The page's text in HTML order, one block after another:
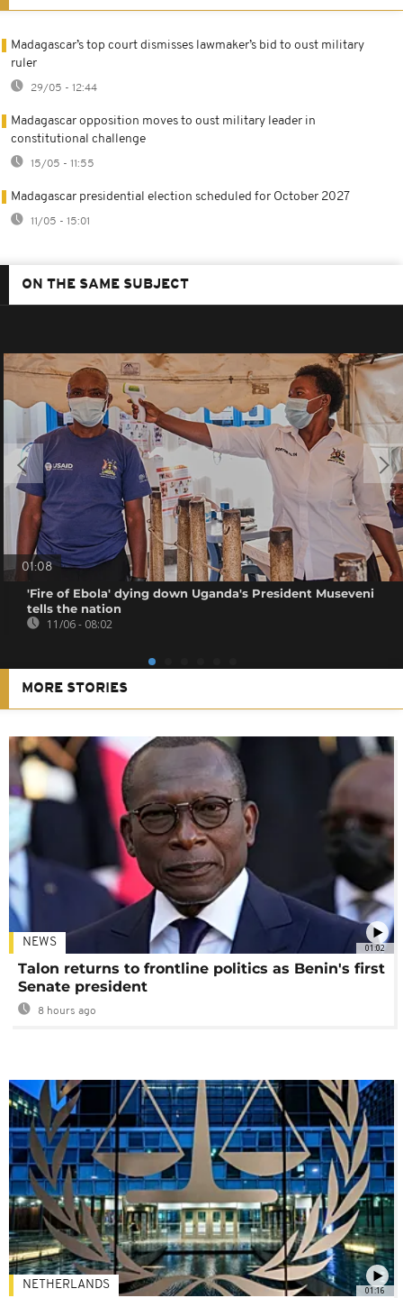
Madagascar’s top court dismisses lawmaker’s bid to oust military
ruler
29/05 - 12:44
Madagascar opposition moves to oust military leader in
constitutional challenge
15/05 - 11:55
Madagascar presidential election scheduled for October 2027
11/05 - 15:01
ON THE SAME SUBJECT
01:08
'Fire of Ebola' dying down Uganda's President Museveni
tells the nation
11/06 - 08:02
MORE STORIES
01:02
NEWS
Talon returns to frontline politics as Benin's first
Senate president
8 hours ago
01:16
NETHERLANDS